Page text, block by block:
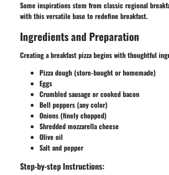
Some inspirations stem from classic regional
with this versatile base to redefine breakfast.
Ingredients and Preparation
Creating a breakfast pizza begins with thoughtful
Pizza dough (store-bought or homemade)
Eggs
Crumbled sausage or cooked bacon
Bell peppers (any color)
Onions (finely chopped)
Shredded mozzarella cheese
Olive oil
Salt and pepper
Step-by-step Instructions: